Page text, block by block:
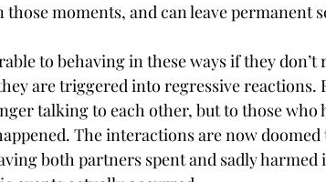
moments, and can leave permanent
to behaving in these ways if they
are triggered into regressive reactions.
talking to each other, but to those who
The interactions are now
both partners spent and sadly harmed